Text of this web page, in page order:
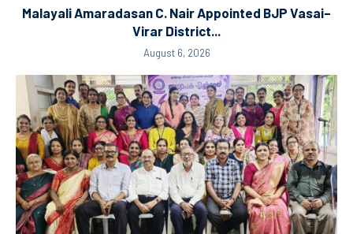
Malayali Amaradasan C. Nair Appointed BJP Vasai–
Virar District...
August 6, 2026